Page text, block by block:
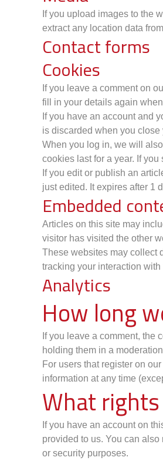
If you upload images to the
extract any location data
Contact forms
Cookies
If you leave a comment on
fill in your details again
If you have an account and
is discarded when you close
When you log in, we will
cookies last for a year. If
If you edit or publish an
just edited. It expires after 1
Embedded
Articles on this site may
visitor has visited the other
These websites may collect
tracking your interaction
Analytics
How long
If you leave a comment, the
holding them in a
For users that register on
information at any time
What
If you have an account on
provided to us. You can
or security purposes.